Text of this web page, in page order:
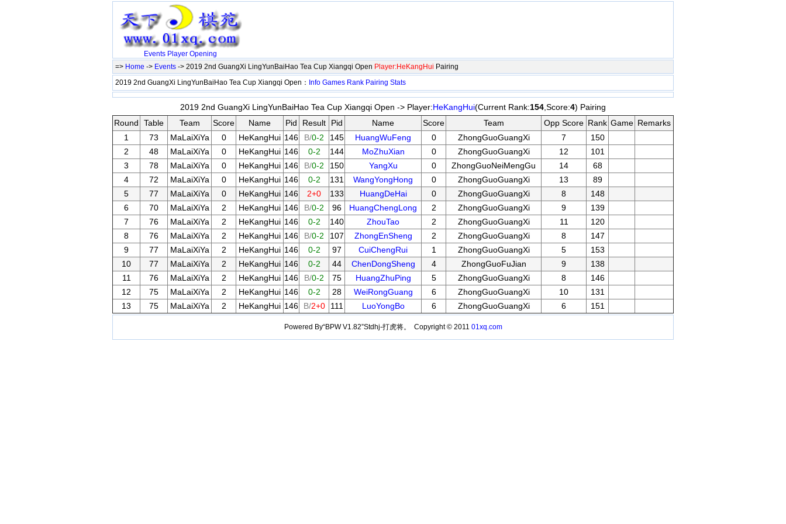
Events Player Opening
=> Home -> Events -> 2019 2nd GuangXi LingYunBaiHao Tea Cup Xiangqi Open Player:HeKangHui Pairing
2019 2nd GuangXi LingYunBaiHao Tea Cup Xiangqi Open： Info Games Rank Pairing Stats
2019 2nd GuangXi LingYunBaiHao Tea Cup Xiangqi Open -> Player:HeKangHui(Current Rank:154 ,Score:4) Pairing
Round
Table Team Score Name Pid Result Pid Name Score Team Opp Score Rank Game Remarks
1
73 MaLaiXiYa 0 HeKangHui 146 B/0-2 145 HuangWuFeng 0 ZhongGuoGuangXi 7
150
2
48 MaLaiXiYa 0 HeKangHui 146 0-2 144 MoZhuXian 0 ZhongGuoGuangXi 12
101
3
78 MaLaiXiYa 0 HeKangHui 146 B/0-2 150 YangXu 0 ZhongGuoNeiMengGu 14
68
4
72 MaLaiXiYa 0 HeKangHui 146 0-2 131 WangYongHong 0 ZhongGuoGuangXi 13
89
5
77 MaLaiXiYa 0 HeKangHui 146 2+0 133 HuangDeHai 0 ZhongGuoGuangXi 8
148
6
70 MaLaiXiYa 2 HeKangHui 146 B/0-2 96 HuangChengLong 2 ZhongGuoGuangXi 9
139
7
76 MaLaiXiYa 2 HeKangHui 146 0-2 140 ZhouTao 2 ZhongGuoGuangXi 11
120
8
76 MaLaiXiYa 2 HeKangHui 146 B/0-2 107 ZhongEnSheng 2 ZhongGuoGuangXi 8
147
9
77 MaLaiXiYa 2 HeKangHui 146 0-2 97 CuiChengRui 1 ZhongGuoGuangXi 5
153
10
77 MaLaiXiYa 2 HeKangHui 146 0-2 44 ChenDongSheng 4 ZhongGuoFuJian 9
138
11
76 MaLaiXiYa 2 HeKangHui 146 B/0-2 75 HuangZhuPing 5 ZhongGuoGuangXi 8
146
12
75 MaLaiXiYa 2 HeKangHui 146 0-2 28 WeiRongGuang 6 ZhongGuoGuangXi 10
131
13
75 MaLaiXiYa 2 HeKangHui 146 B/2+0 111 LuoYongBo 6 ZhongGuoGuangXi 6 151
Powered By“BPW V1.82”Stdhj-打虎将。 Copyright © 2011 01xq.com